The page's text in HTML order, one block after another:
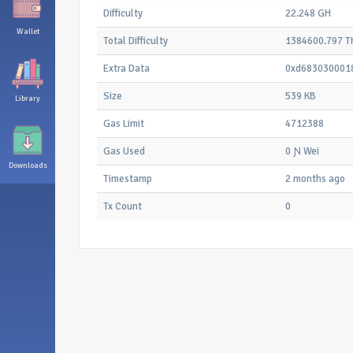
Wallet
Library
Downloads
Difficulty 22.248 GH
Total Difficulty 1384600.797
Extra Data
Size 539 KB
Gas Limit 4712388
Gas Used 0 Ɲ Wei
Timestamp 2 months ago
Tx Count 0